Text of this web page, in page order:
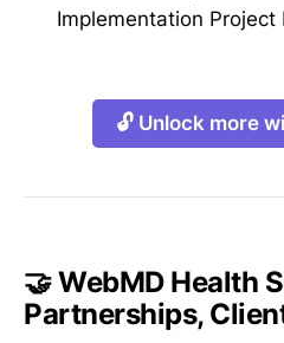
Implementation Project
🔓 Unlock more
🤝 WebMD Health
Partnerships,